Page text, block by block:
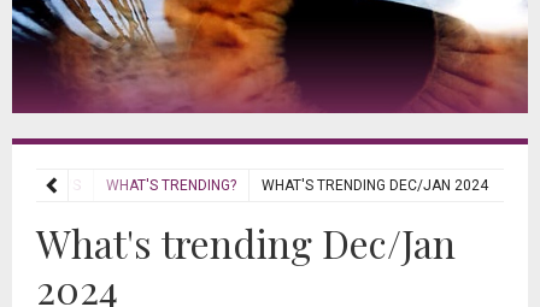
REVIEWS WHAT'S TRENDING? WHAT'S TRENDING DEC/JAN 2024
What's trending Dec/Jan
2024